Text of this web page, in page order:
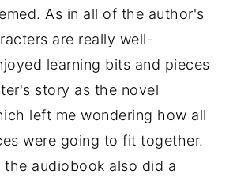
As in all of the author's
are really well-
learning bits and pieces
story as the novel
left me wondering how all
were going to fit together.
the audiobook also did a